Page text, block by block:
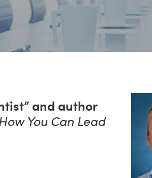
and author
You Can Lead